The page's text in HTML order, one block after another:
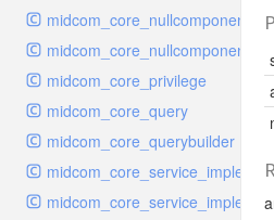
midcom_core_privilege
midcom_core_query
midcom_core_querybuilder